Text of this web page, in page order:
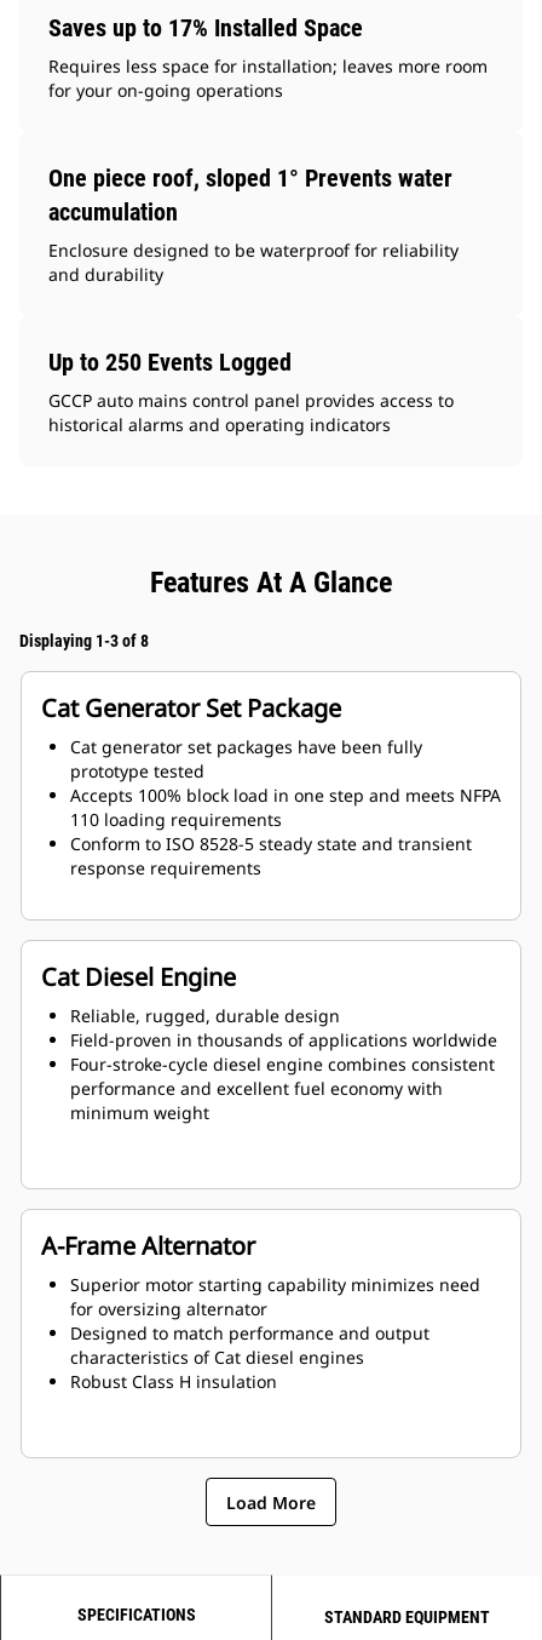
Saves up to 17% Installed Space
Requires less space for installation; leaves more room
for your on-going operations
One piece roof, sloped 1° Prevents water
accumulation
Enclosure designed to be waterproof for reliability
and durability
Up to 250 Events Logged
GCCP auto mains control panel provides access to
historical alarms and operating indicators
Features At A Glance
Displaying 1-3 of 8
Cat Generator Set Package
Cat generator set packages have been fully
prototype tested
Accepts 100% block load in one step and meets NFPA
110 loading requirements
Conform to ISO 8528-5 steady state and transient
response requirements
Cat Diesel Engine
Reliable, rugged, durable design
Field-proven in thousands of applications worldwide
Four-stroke-cycle diesel engine combines consistent
performance and excellent fuel economy with
minimum weight
A-Frame Alternator
Superior motor starting capability minimizes need
for oversizing alternator
Designed to match performance and output
characteristics of Cat diesel engines
Robust Class H insulation
Load More
SPECIFICATIONS STANDARD EQUIPMENT